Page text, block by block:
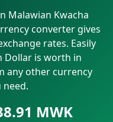
Malawian Kwacha
converter gives
rates. Easily
Dollar is worth in
any other currency
need.
MWK